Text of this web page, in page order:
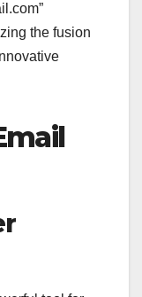
the fusion